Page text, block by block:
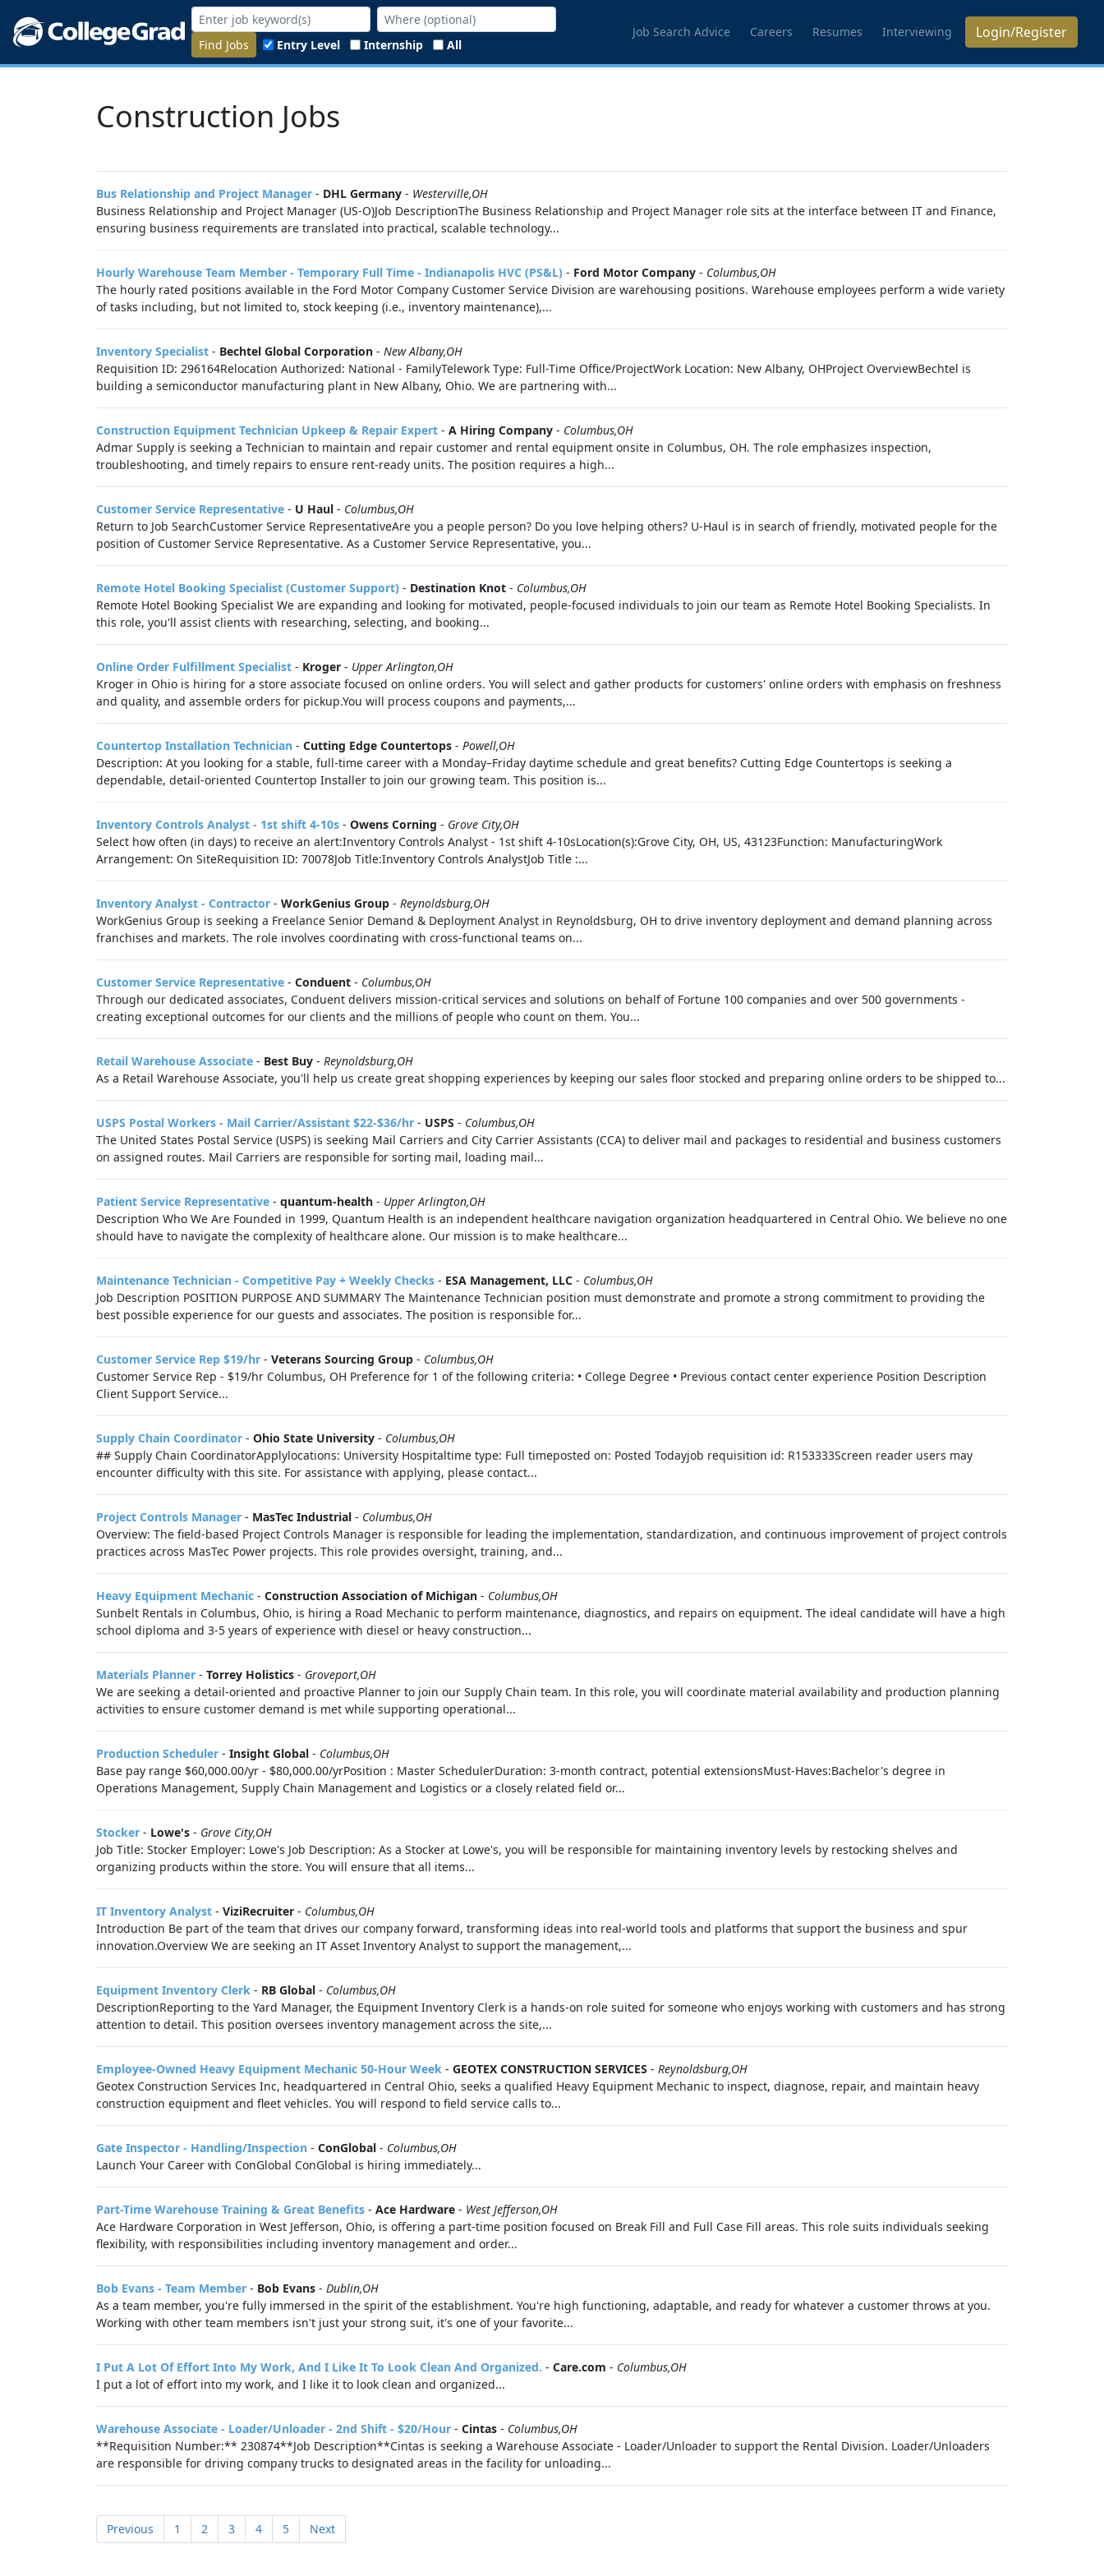
Find Jobs Entry Level Internship All
Job Search Advice Careers Resumes Interviewing Login/Register
Construction Jobs
Bus Relationship and Project Manager - DHL Germany - Westerville,OH
Business Relationship and Project Manager (US-O)Job DescriptionThe Business Relationship and Project Manager role sits at the interface between IT and Finance,
ensuring business requirements are translated into practical, scalable technology...
Hourly Warehouse Team Member - Temporary Full Time - Indianapolis HVC (PS&L) - Ford Motor Company - Columbus,OH
The hourly rated positions available in the Ford Motor Company Customer Service Division are warehousing positions. Warehouse employees perform a wide variety
of tasks including, but not limited to, stock keeping (i.e., inventory maintenance),...
Inventory Specialist - Bechtel Global Corporation - New Albany,OH
Requisition ID: 296164Relocation Authorized: National - FamilyTelework Type: Full-Time Office/ProjectWork Location: New Albany, OHProject OverviewBechtel is
building a semiconductor manufacturing plant in New Albany, Ohio. We are partnering with...
Construction Equipment Technician Upkeep & Repair Expert - A Hiring Company - Columbus,OH
Admar Supply is seeking a Technician to maintain and repair customer and rental equipment onsite in Columbus, OH. The role emphasizes inspection,
troubleshooting, and timely repairs to ensure rent-ready units. The position requires a high...
Customer Service Representative - U Haul - Columbus,OH
Return to Job SearchCustomer Service RepresentativeAre you a people person? Do you love helping others? U-Haul is in search of friendly, motivated people for the
position of Customer Service Representative. As a Customer Service Representative, you...
Remote Hotel Booking Specialist (Customer Support) - Destination Knot - Columbus,OH
Remote Hotel Booking Specialist We are expanding and looking for motivated, people-focused individuals to join our team as Remote Hotel Booking Specialists. In
this role, you'll assist clients with researching, selecting, and booking...
Online Order Fulfillment Specialist - Kroger - Upper Arlington,OH
Kroger in Ohio is hiring for a store associate focused on online orders. You will select and gather products for customers' online orders with emphasis on freshness
and quality, and assemble orders for pickup.You will process coupons and payments,...
Countertop Installation Technician - Cutting Edge Countertops - Powell,OH
Description: At you looking for a stable, full-time career with a Monday–Friday daytime schedule and great benefits? Cutting Edge Countertops is seeking a
dependable, detail-oriented Countertop Installer to join our growing team. This position is...
Inventory Controls Analyst - 1st shift 4-10s - Owens Corning - Grove City,OH
Select how often (in days) to receive an alert:Inventory Controls Analyst - 1st shift 4-10sLocation(s):Grove City, OH, US, 43123Function: ManufacturingWork
Arrangement: On SiteRequisition ID: 70078Job Title:Inventory Controls AnalystJob Title :...
Inventory Analyst - Contractor - WorkGenius Group - Reynoldsburg,OH
WorkGenius Group is seeking a Freelance Senior Demand & Deployment Analyst in Reynoldsburg, OH to drive inventory deployment and demand planning across
franchises and markets. The role involves coordinating with cross-functional teams on...
Customer Service Representative - Conduent - Columbus,OH
Through our dedicated associates, Conduent delivers mission-critical services and solutions on behalf of Fortune 100 companies and over 500 governments -
creating exceptional outcomes for our clients and the millions of people who count on them. You...
Retail Warehouse Associate - Best Buy - Reynoldsburg,OH
As a Retail Warehouse Associate, you'll help us create great shopping experiences by keeping our sales floor stocked and preparing online orders to be shipped to...
USPS Postal Workers - Mail Carrier/Assistant $22-$36/hr - USPS - Columbus,OH
The United States Postal Service (USPS) is seeking Mail Carriers and City Carrier Assistants (CCA) to deliver mail and packages to residential and business customers
on assigned routes. Mail Carriers are responsible for sorting mail, loading mail...
Patient Service Representative - quantum-health - Upper Arlington,OH
Description Who We Are Founded in 1999, Quantum Health is an independent healthcare navigation organization headquartered in Central Ohio. We believe no one
should have to navigate the complexity of healthcare alone. Our mission is to make healthcare...
Maintenance Technician - Competitive Pay + Weekly Checks - ESA Management, LLC - Columbus,OH
Job Description POSITION PURPOSE AND SUMMARY The Maintenance Technician position must demonstrate and promote a strong commitment to providing the
best possible experience for our guests and associates. The position is responsible for...
Customer Service Rep $19/hr - Veterans Sourcing Group - Columbus,OH
Customer Service Rep - $19/hr Columbus, OH Preference for 1 of the following criteria: • College Degree • Previous contact center experience Position Description
Client Support Service...
Supply Chain Coordinator - Ohio State University - Columbus,OH
## Supply Chain CoordinatorApplylocations: University Hospitaltime type: Full timeposted on: Posted Todayjob requisition id: R153333Screen reader users may
encounter difficulty with this site. For assistance with applying, please contact...
Project Controls Manager - MasTec Industrial - Columbus,OH
Overview: The field-based Project Controls Manager is responsible for leading the implementation, standardization, and continuous improvement of project controls
practices across MasTec Power projects. This role provides oversight, training, and...
Heavy Equipment Mechanic - Construction Association of Michigan - Columbus,OH
Sunbelt Rentals in Columbus, Ohio, is hiring a Road Mechanic to perform maintenance, diagnostics, and repairs on equipment. The ideal candidate will have a high
school diploma and 3-5 years of experience with diesel or heavy construction...
Materials Planner - Torrey Holistics - Groveport,OH
We are seeking a detail-oriented and proactive Planner to join our Supply Chain team. In this role, you will coordinate material availability and production planning
activities to ensure customer demand is met while supporting operational...
Production Scheduler - Insight Global - Columbus,OH
Base pay range $60,000.00/yr - $80,000.00/yrPosition : Master SchedulerDuration: 3-month contract, potential extensionsMust-Haves:Bachelor's degree in
Operations Management, Supply Chain Management and Logistics or a closely related field or...
Stocker - Lowe's - Grove City,OH
Job Title: Stocker Employer: Lowe's Job Description: As a Stocker at Lowe's, you will be responsible for maintaining inventory levels by restocking shelves and
organizing products within the store. You will ensure that all items...
IT Inventory Analyst - ViziRecruiter - Columbus,OH
Introduction Be part of the team that drives our company forward, transforming ideas into real-world tools and platforms that support the business and spur
innovation.Overview We are seeking an IT Asset Inventory Analyst to support the management,...
Equipment Inventory Clerk - RB Global - Columbus,OH
DescriptionReporting to the Yard Manager, the Equipment Inventory Clerk is a hands‑on role suited for someone who enjoys working with customers and has strong
attention to detail. This position oversees inventory management across the site,...
Employee-Owned Heavy Equipment Mechanic 50-Hour Week - GEOTEX CONSTRUCTION SERVICES - Reynoldsburg,OH
Geotex Construction Services Inc, headquartered in Central Ohio, seeks a qualified Heavy Equipment Mechanic to inspect, diagnose, repair, and maintain heavy
construction equipment and fleet vehicles. You will respond to field service calls to...
Gate Inspector - Handling/Inspection - ConGlobal - Columbus,OH
Launch Your Career with ConGlobal ConGlobal is hiring immediately...
Part-Time Warehouse Training & Great Benefits - Ace Hardware - West Jefferson,OH
Ace Hardware Corporation in West Jefferson, Ohio, is offering a part-time position focused on Break Fill and Full Case Fill areas. This role suits individuals seeking
flexibility, with responsibilities including inventory management and order...
Bob Evans - Team Member - Bob Evans - Dublin,OH
As a team member, you're fully immersed in the spirit of the establishment. You're high functioning, adaptable, and ready for whatever a customer throws at you.
Working with other team members isn't just your strong suit, it's one of your favorite...
I Put A Lot Of Effort Into My Work, And I Like It To Look Clean And Organized. - Care.com - Columbus,OH
I put a lot of effort into my work, and I like it to look clean and organized...
Warehouse Associate - Loader/Unloader - 2nd Shift - $20/Hour - Cintas - Columbus,OH
**Requisition Number:** 230874**Job Description**Cintas is seeking a Warehouse Associate - Loader/Unloader to support the Rental Division. Loader/Unloaders
are responsible for driving company trucks to designated areas in the facility for unloading...
Previous 1 2 3 4 5 Next